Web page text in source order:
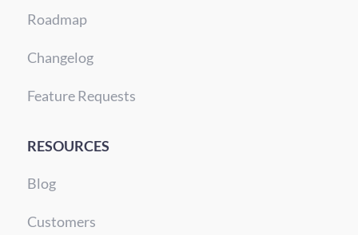
Roadmap
Changelog
Feature Requests
RESOURCES
Blog
Customers